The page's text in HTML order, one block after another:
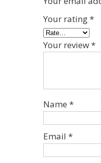
Your rating*
Your review*
Name *
Email *